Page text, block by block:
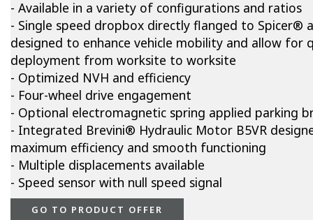
- Available in a variety of configurations and ratios
- Single speed dropbox directly flanged to Spicer®
designed to enhance vehicle mobility and allow for
deployment from worksite to worksite
- Optimized NVH and efficiency
- Four-wheel drive engagement
- Optional electromagnetic spring applied parking
- Integrated Brevini® Hydraulic Motor B5VR
maximum efficiency and smooth functioning
- Multiple displacements available
- Speed sensor with null speed signal
GO TO PRODUCT OFFER